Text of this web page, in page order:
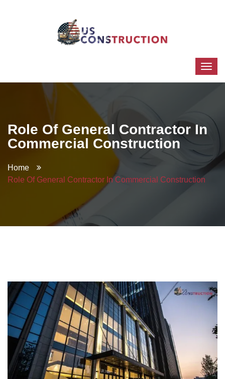
Role Of General Contractor In
Commercial Construction
Home
Role Of General Contractor In Commercial Construction